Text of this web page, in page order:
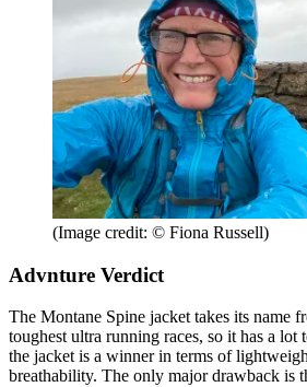
(Image credit: © Fiona Russell)
Advnture Verdict
The Montane Spine jacket takes its name
toughest ultra running races, so it has a lot
the jacket is a winner in terms of
breathability. The only major drawback is